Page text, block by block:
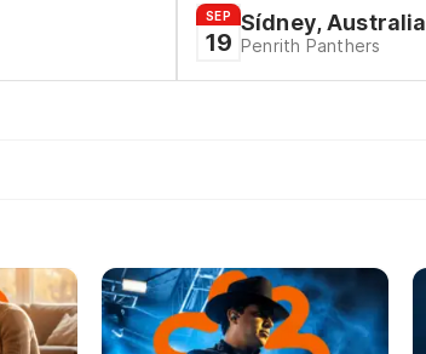
SEP
19
Sídney, Australia
Penrith Panthers